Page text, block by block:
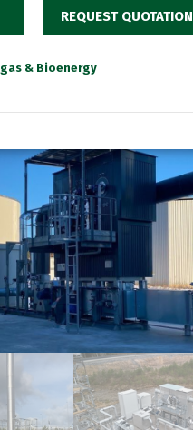
REQUEST QUOTATION
& Bioenergy